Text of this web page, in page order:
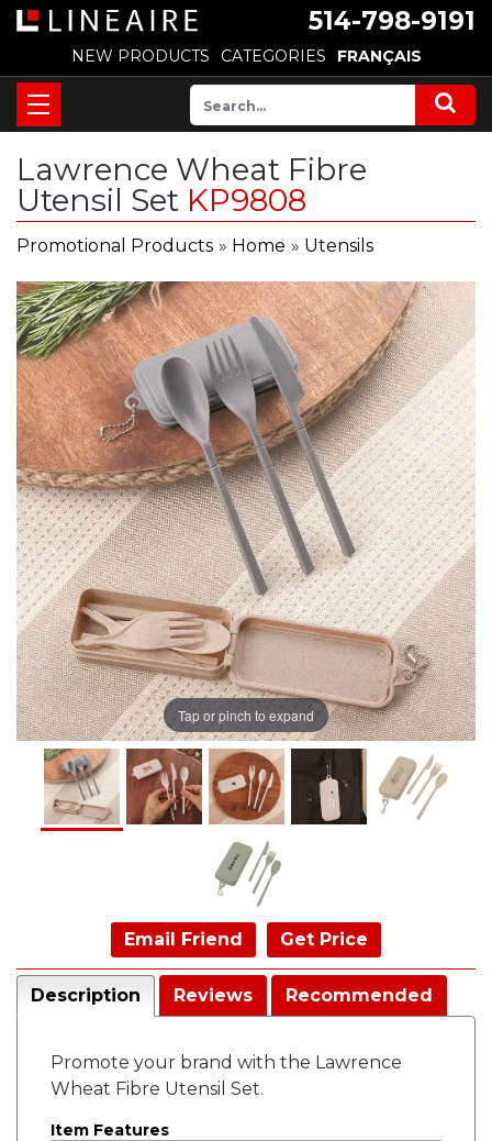
514-798-9191
NEW PRODUCTS CATEGORIES FRANÇAIS
Lawrence Wheat Fibre
Utensil Set KP9808
Promotional Products » Home » Utensils
Tap or pinch to expand
Email Friend Get Price
Description Reviews Recommended
Promote your brand with the Lawrence
Wheat Fibre Utensil Set.
Item Features